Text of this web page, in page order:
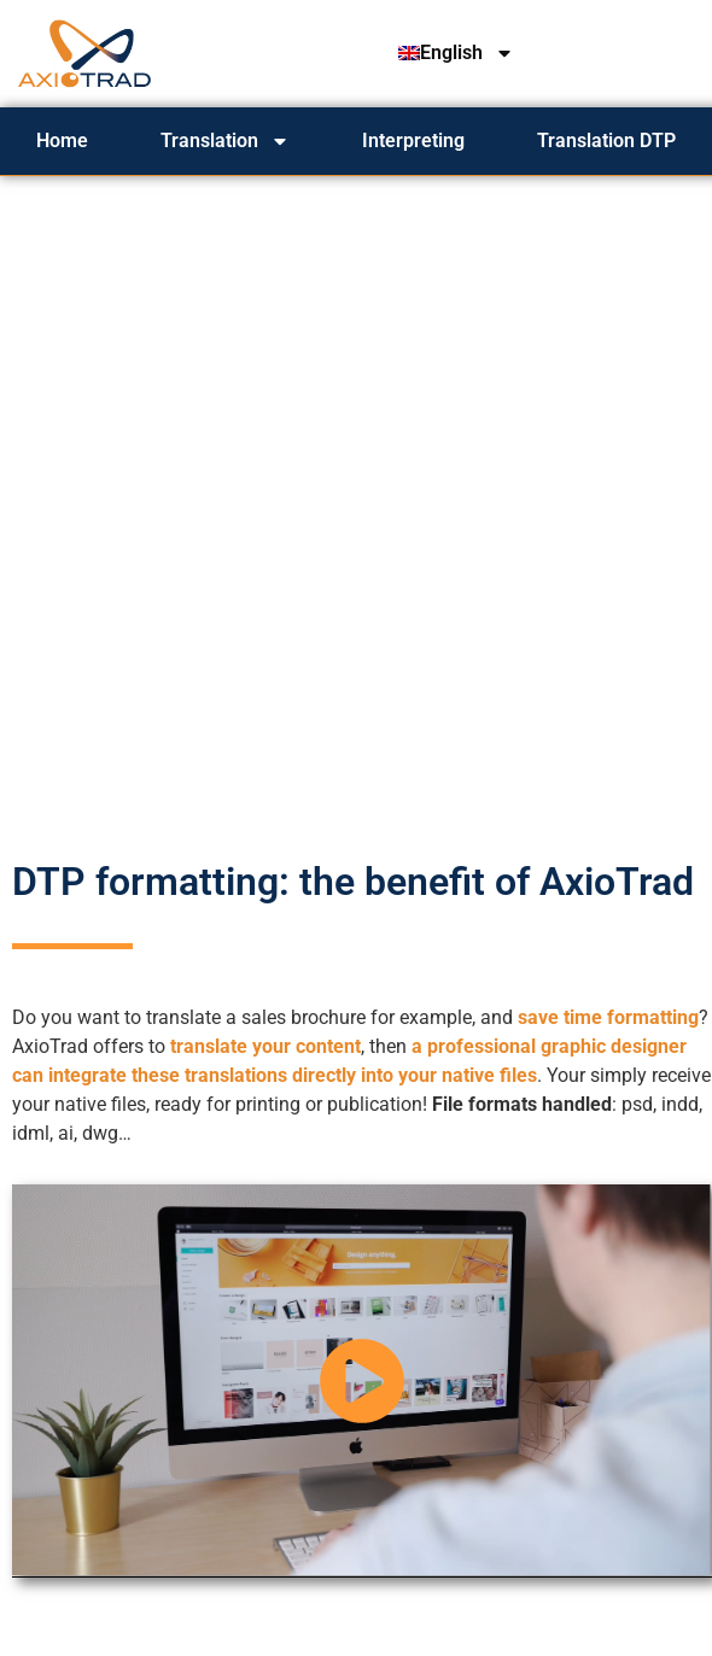
English
Home Translation Interpreting Translation DTP
DTP formatting: the benefit of AxioTrad
Do you want to translate a sales brochure for example, and save time formatting?
AxioTrad offers to translate your content, then a professional graphic designer
can integrate these translations directly into your native files. Your simply receive
your native files, ready for printing or publication! File formats handled: psd, indd,
idml, ai, dwg…